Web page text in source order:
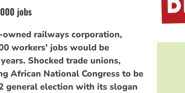
jobs
railways corporation,
workers' jobs would be
Shocked trade unions,
African National Congress to be
general election with its slogan